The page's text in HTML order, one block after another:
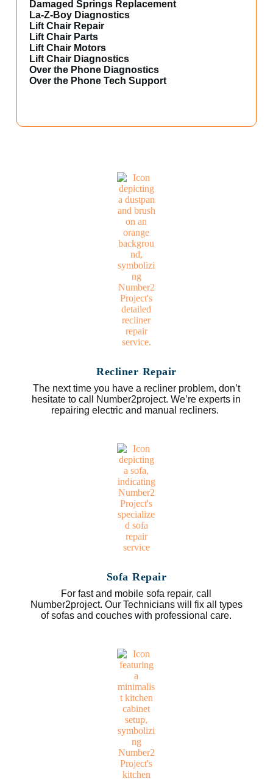
Damaged Springs Replacement
La-Z-Boy Diagnostics
Lift Chair Repair
Lift Chair Parts
Lift Chair Motors
Lift Chair Diagnostics
Over the Phone Diagnostics
Over the Phone Tech Support
Recliner Repair
The next time you have a recliner problem, don’t
hesitate to call Number2project. We’re experts in
repairing electric and manual recliners.
Sofa Repair
For fast and mobile sofa repair, call
Number2project. Our Technicians will fix all types
of sofas and couches with professional care.